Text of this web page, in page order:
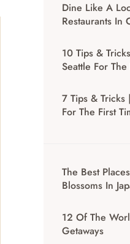
Dine Like A
Restaurants In
10 Tips &
Seattle For
7 Tips & Tricks
For The First
The Best
Blossoms In
12 Of The
Getaways